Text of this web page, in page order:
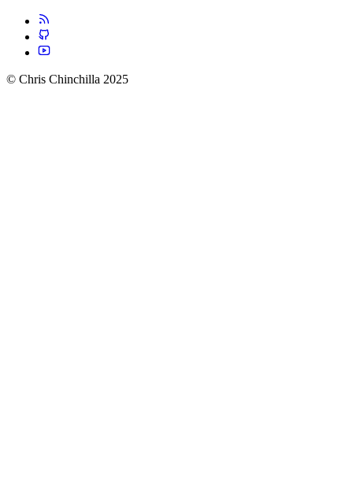
© Chris Chinchilla 2025